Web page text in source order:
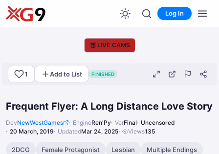
Log In
🍑 LIVE CAMS
1 Add to List FINISHED
Frequent Flyer: A Long Distance Love Story
DevNewWestGames EngineRen'Py VerFinal Uncensored
20 March, 2019
UpdatedMar 24, 2025 Views135
2DCG Female Protagonist Lesbian
Multiple Endings